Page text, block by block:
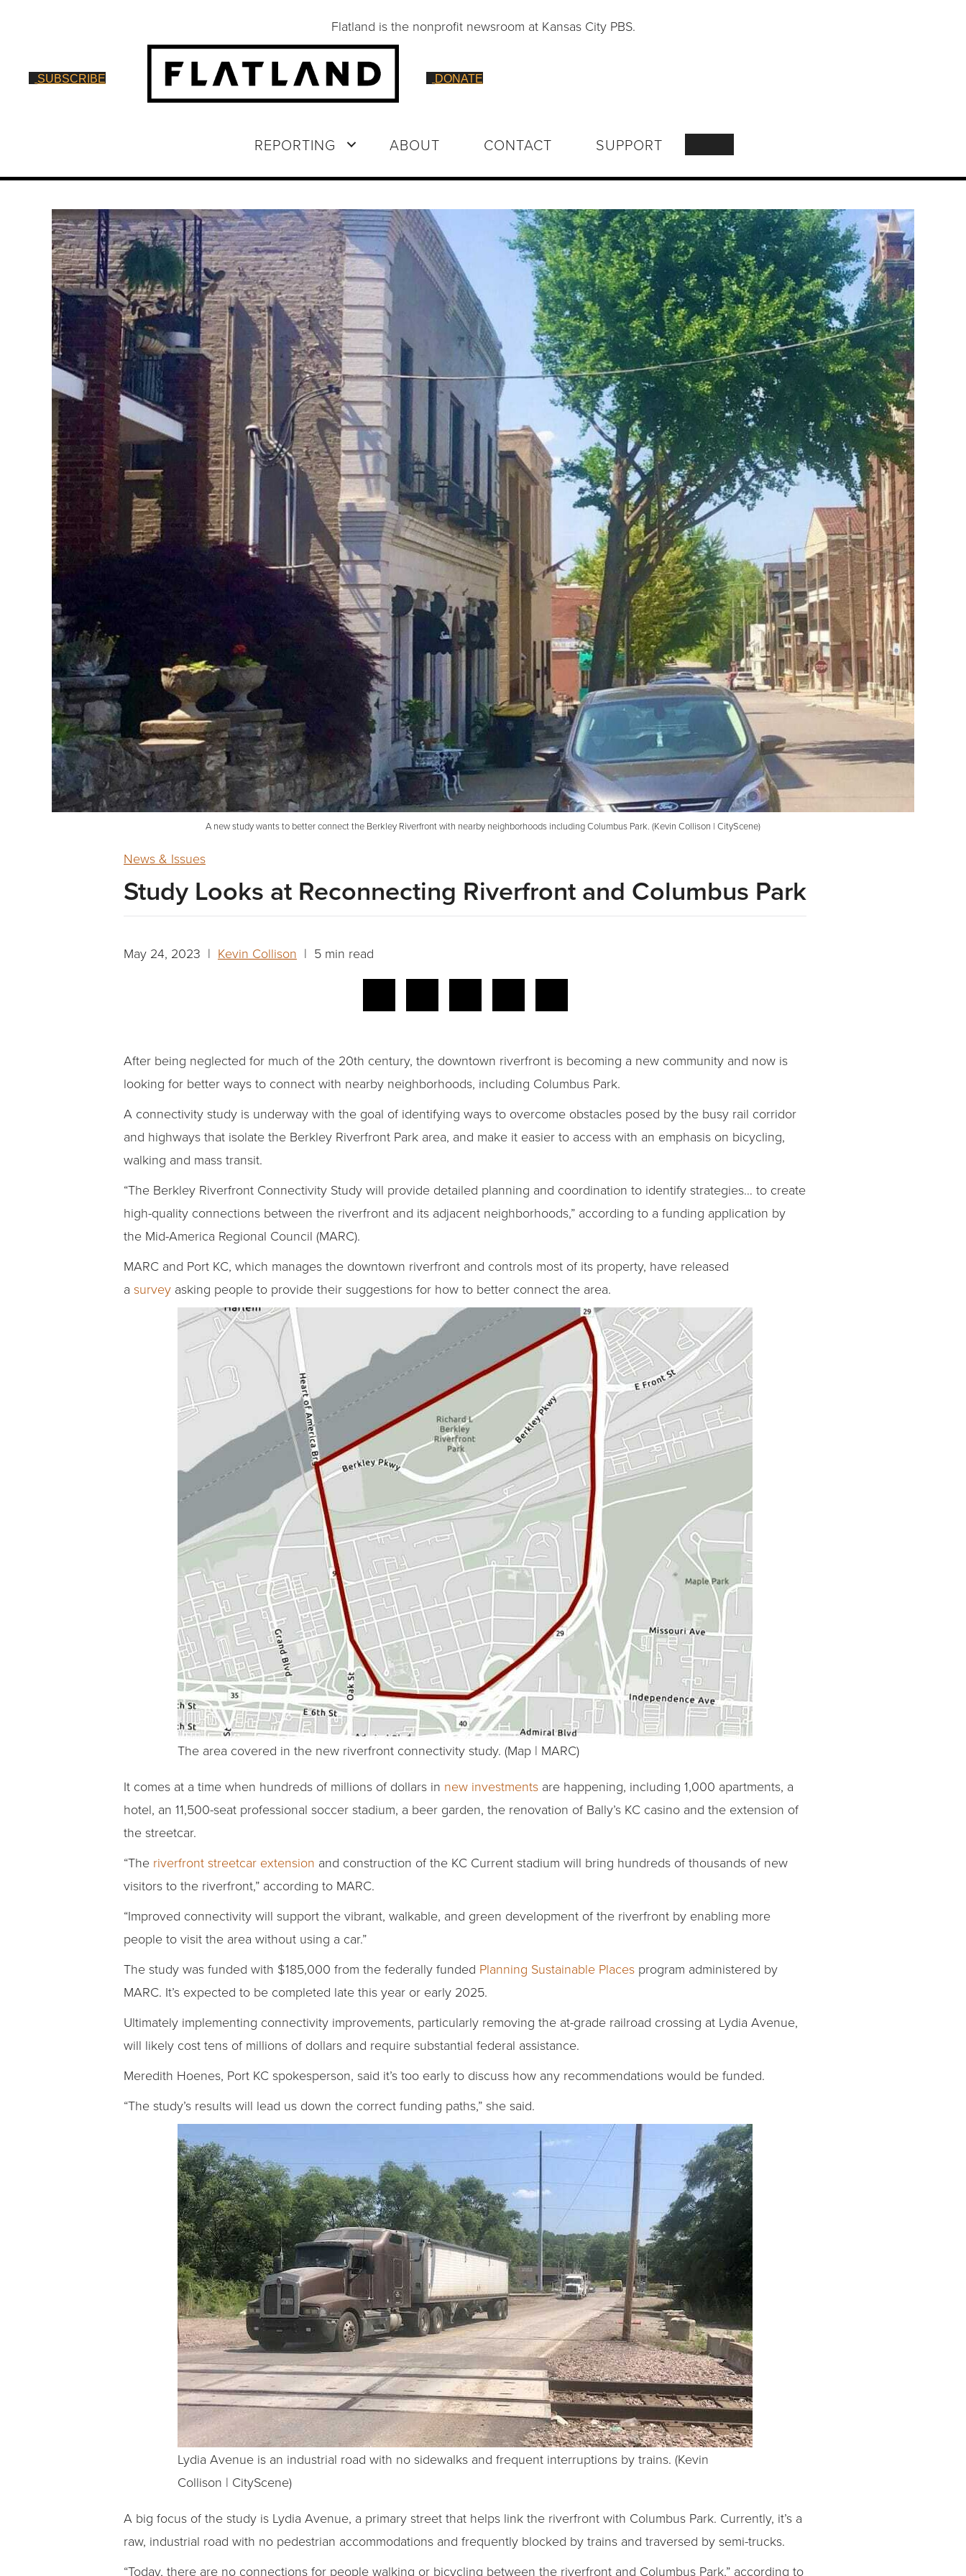
Flatland is the nonprofit newsroom at Kansas City PBS.
SUBSCRIBE DONATE
REPORTING ABOUT CONTACT SUPPORT
A new study wants to better connect the Berkley Riverfront with nearby neighborhoods including Columbus Park. (Kevin Collison | CityScene)
News & Issues
Study Looks at Reconnecting Riverfront and Columbus Park
May 24, 2023 | Kevin Collison | 5 min read
After being neglected for much of the 20th century, the downtown riverfront is becoming a new community and now is
looking for better ways to connect with nearby neighborhoods, including Columbus Park.
A connectivity study is underway with the goal of identifying ways to overcome obstacles posed by the busy rail corridor
and highways that isolate the Berkley Riverfront Park area, and make it easier to access with an emphasis on bicycling,
walking and mass transit.
“The Berkley Riverfront Connectivity Study will provide detailed planning and coordination to identify strategies… to create
high-quality connections between the riverfront and its adjacent neighborhoods,” according to a funding application by
the Mid-America Regional Council (MARC).
MARC and Port KC, which manages the downtown riverfront and controls most of its property, have released
a survey asking people to provide their suggestions for how to better connect the area.
The area covered in the new riverfront connectivity study. (Map | MARC)
It comes at a time when hundreds of millions of dollars in new investments are happening, including 1,000 apartments, a
hotel, an 11,500-seat professional soccer stadium, a beer garden, the renovation of Bally’s KC casino and the extension of
the streetcar.
“The riverfront streetcar extension and construction of the KC Current stadium will bring hundreds of thousands of new
visitors to the riverfront,” according to MARC.
“Improved connectivity will support the vibrant, walkable, and green development of the riverfront by enabling more
people to visit the area without using a car.”
The study was funded with $185,000 from the federally funded Planning Sustainable Places program administered by
MARC. It’s expected to be completed late this year or early 2025.
Ultimately implementing connectivity improvements, particularly removing the at-grade railroad crossing at Lydia Avenue,
will likely cost tens of millions of dollars and require substantial federal assistance.
Meredith Hoenes, Port KC spokesperson, said it’s too early to discuss how any recommendations would be funded.
“The study’s results will lead us down the correct funding paths,” she said.
Lydia Avenue is an industrial road with no sidewalks and frequent interruptions by trains. (Kevin
Collison | CityScene)
A big focus of the study is Lydia Avenue, a primary street that helps link the riverfront with Columbus Park. Currently, it’s a
raw, industrial road with no pedestrian accommodations and frequently blocked by trains and traversed by semi-trucks.
“Today, there are no connections for people walking or bicycling between the riverfront and Columbus Park,” according to